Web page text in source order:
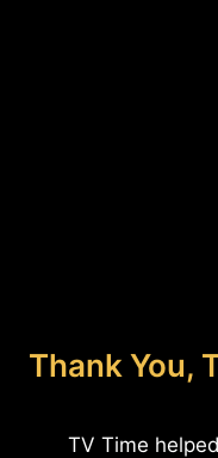
Thank You,
TV Time